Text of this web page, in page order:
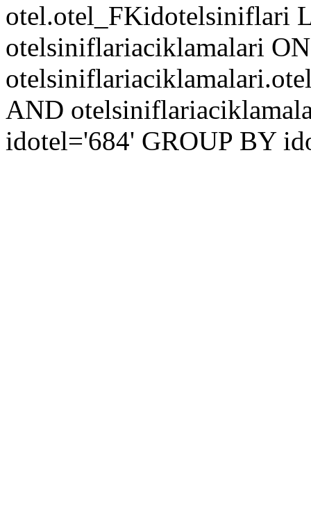
otel.otel_FKidotelsiniflari
otelsiniflariaciklamalari ON
AND
idotel='684' GROUP BY